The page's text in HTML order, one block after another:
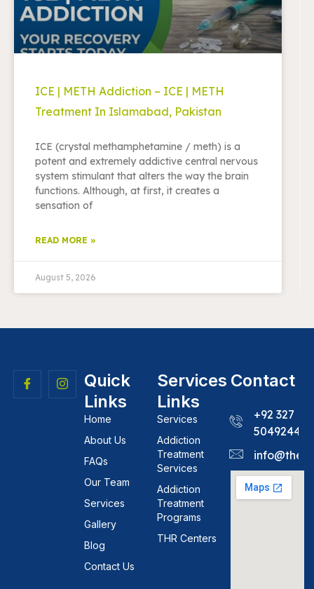
ICE | METH Addiction – ICE | METH
Treatment In Islamabad, Pakistan
ICE (crystal methamphetamine / meth) is a
potent and extremely addictive central nervous
system stimulant that alters the way the brain
functions. Although, at first, it creates a
sensation of
READ MORE »
August 5, 2026
Quick
Links
Home
About Us
FAQs
Our Team
Services
Gallery
Blog
Contact Us
Services
Links
Services
Addiction
Treatment
Services
Addiction
Treatment
Programs
THR Centers
Contact
+92 327
5049244